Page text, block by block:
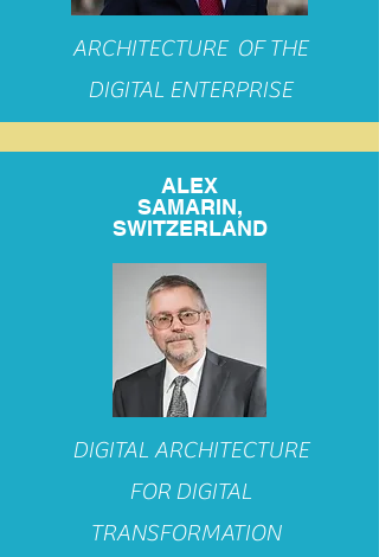
ARCHITECTURE OF THE
DIGITAL ENTERPRISE
ALEX
SAMARIN,
SWITZERLAND
DIGITAL ARCHITECTURE
FOR DIGITAL
TRANSFORMATION